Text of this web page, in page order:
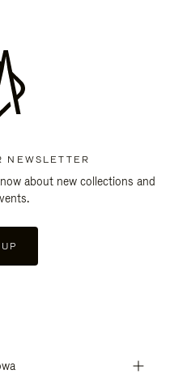
NEWSLETTER
about new collections and